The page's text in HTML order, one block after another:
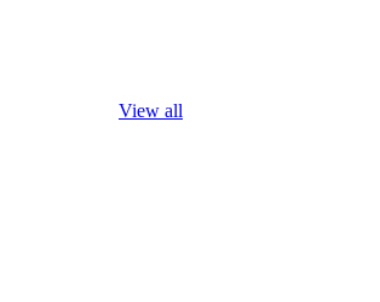
View all